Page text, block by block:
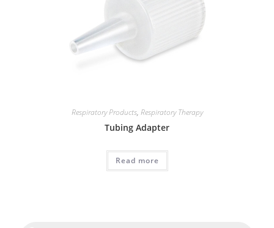
Respiratory Products, Respiratory Therapy
Tubing Adapter
Read more